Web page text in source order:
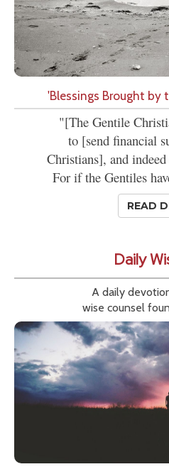
'Blessings Brought by
"[The Gentile
to [send financial
Christians], and
For if the Gentiles
READ
Daily
A daily
wise counsel